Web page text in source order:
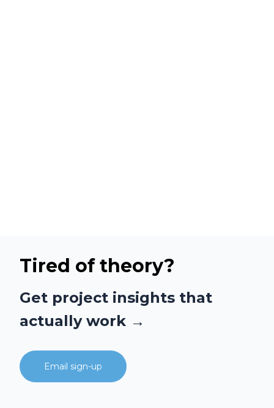
Tired of theory?
Get project insights that
actually work →
Email sign-up